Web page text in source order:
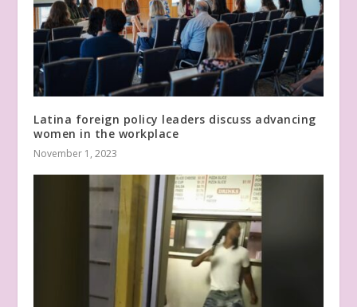
Latina foreign policy leaders discuss advancing
women in the workplace
November 1, 2023